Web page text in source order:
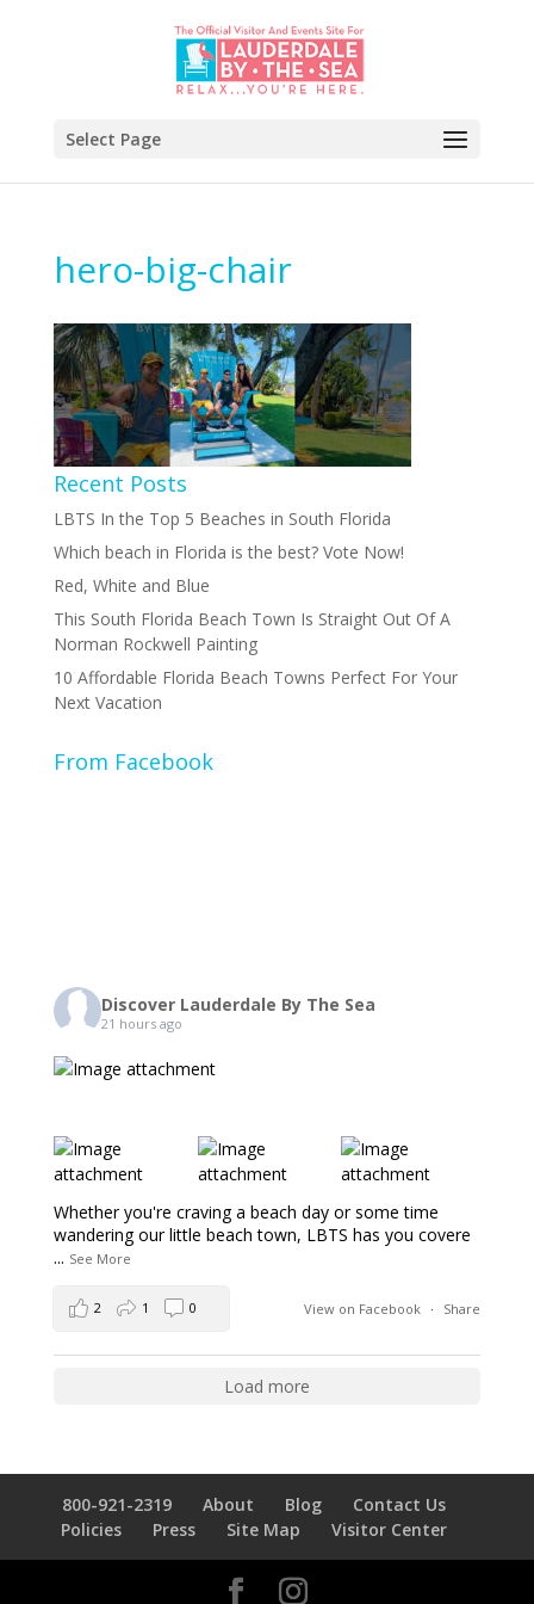
Select Page
hero-big-chair
Recent Posts
LBTS In the Top 5 Beaches in South Florida
Which beach in Florida is the best? Vote Now!
Red, White and Blue
This South Florida Beach Town Is Straight Out Of A
Norman Rockwell Painting
10 Affordable Florida Beach Towns Perfect For Your
Next Vacation
From Facebook
Discover Lauderdale By The Sea
21 hours ago
Whether you're craving a beach day or some time
wandering our little beach town, LBTS has you covere
... See More
View on Facebook · Share
2 1 0
Load more
800-921-2319 About Blog
Contact Us
Policies
Press Site Map Visitor Center